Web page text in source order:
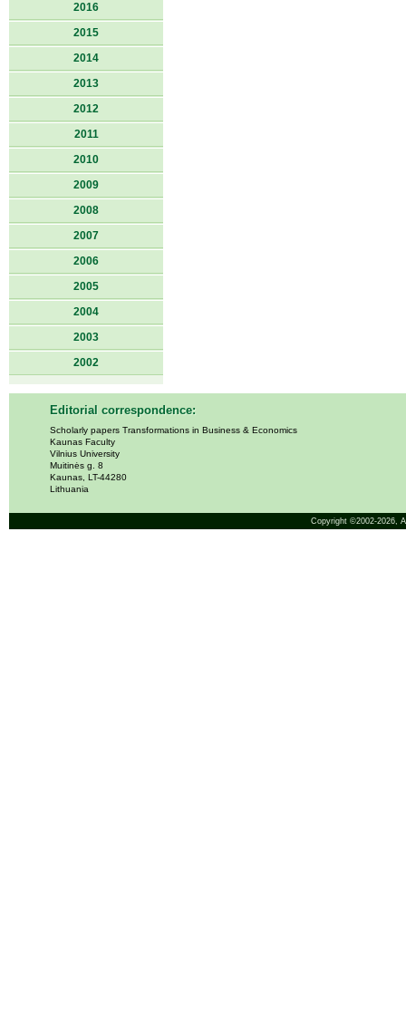
2016
2015
2014
2013
2012
2011
2010
2009
2008
2007
2006
2005
2004
2003
2002
Editorial correspondence:
Scholarly papers Transformations in Business & Economics
Kaunas Faculty
Vilnius University
Muitinės g. 8
Kaunas, LT-44280
Lithuania
Copyright ©2002-2026,